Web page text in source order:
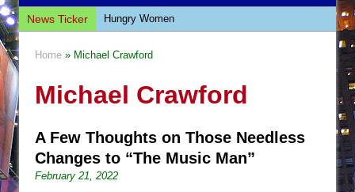
News Ticker
Hungry Women
Giulia: The Poison Queen of Palermo
This Lime Tree Bower
Così fan Tutte (Teatro Grattacielo)
Home » Michael Crawford
Michael Crawford
A Few Thoughts on Those Needless
Changes to “The Music Man”
February 21, 2022